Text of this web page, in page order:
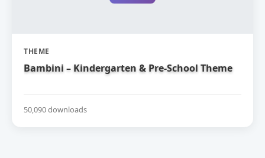
THEME
Bambini – Kindergarten & Pre-School Theme
50,090 downloads